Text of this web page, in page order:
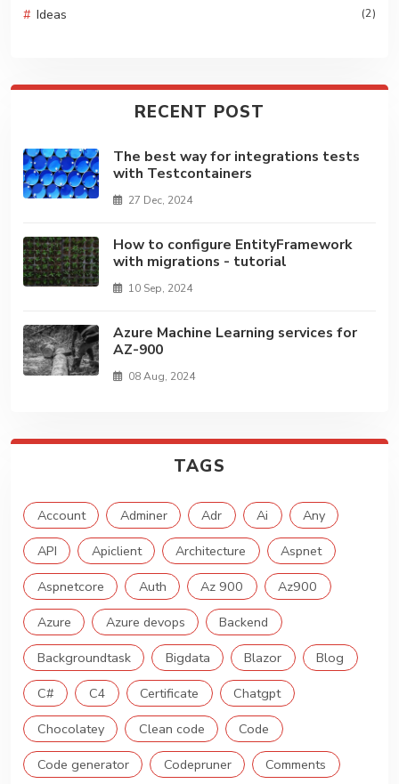
Ideas (2)
RECENT POST
The best way for integrations tests
with Testcontainers
27 Dec, 2024
How to configure EntityFramework
with migrations - tutorial
10 Sep, 2024
Azure Machine Learning services for
AZ-900
08 Aug, 2024
TAGS
Account Adminer Adr Ai
Any
API
Apiclient Architecture
Aspnet
Aspnetcore
Auth Az 900
Az900
Azure
Azure devops
Backend
Backgroundtask
Bigdata Blazor
Blog
C#
C4 Certificate
Chatgpt
Chocolatey
Clean code
Code
Code generator
Codepruner
Comments